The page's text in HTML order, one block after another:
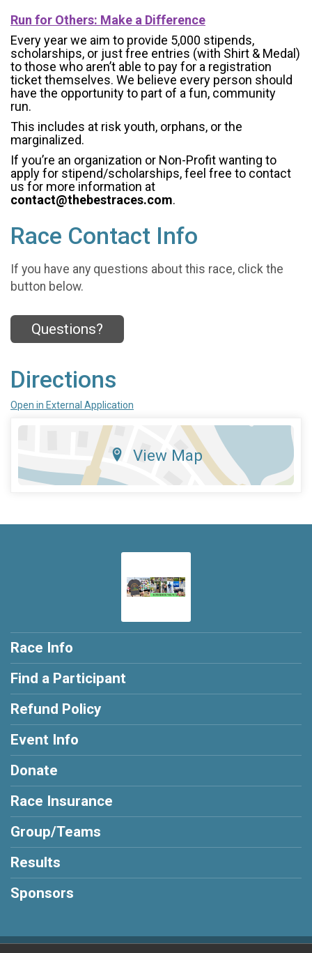
Run for Others: Make a Difference
Every year we aim to provide 5,000 stipends,
scholarships, or just free entries (with Shirt & Medal)
to those who aren’t able to pay for a registration
ticket themselves. We believe every person should
have the opportunity to part of a fun, community
run.
This includes at risk youth, orphans, or the
marginalized.
If you’re an organization or Non-Profit wanting to
apply for stipend/scholarships, feel free to contact
us for more information at
contact@thebestraces.com.
Race Contact Info
If you have any questions about this race, click the
button below.
Questions?
Directions
Open in External Application
View Map
Race Info
Find a Participant
Refund Policy
Event Info
Donate
Race Insurance
Group/Teams
Results
Sponsors